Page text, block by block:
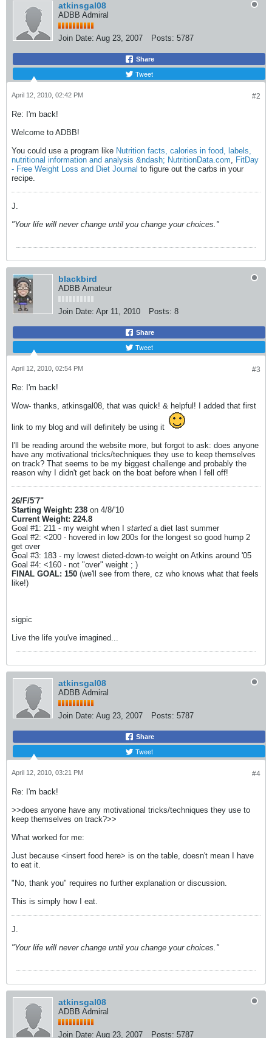
atkinsgal08
ADBB Admiral
Join Date: Aug 23, 2007 Posts: 5787
Share
Tweet
#2
April 12, 2010, 02:42 PM
Re: I'm back!
Welcome to ADBB!
You could use a program like Nutrition facts, calories in food, labels,
nutritional information and analysis &ndash; NutritionData.com, FitDay
- Free Weight Loss and Diet Journal to figure out the carbs in your
recipe.
J.
"Your life will never change until you change your choices."
blackbird
ADBB Amateur
Join Date: Apr 11, 2010 Posts: 8
Share
Tweet
#3
April 12, 2010, 02:54 PM
Re: I'm back!
Wow- thanks, atkinsgal08, that was quick! & helpful! I added that first
link to my blog and will definitely be using it
I'll be reading around the website more, but forgot to ask: does anyone
have any motivational tricks/techniques they use to keep themselves
on track? That seems to be my biggest challenge and probably the
reason why I didn't get back on the boat before when I fell off!
26/F/5'7"
Starting Weight: 238 on 4/8/'10
Current Weight: 224.8
Goal #1: 211 - my weight when I starteda diet last summer
Goal #2: <200 - hovered in low 200s for the longest so good hump 2
get over
Goal #3: 183 - my lowest dieted-down-to weight on Atkins around '05
Goal #4: <160 - not "over" weight ; )
FINAL GOAL: 150 (we'll see from there, cz who knows what that feels
like!)
sigpic
Live the life you've imagined...
atkinsgal08
ADBB Admiral
Join Date: Aug 23, 2007 Posts: 5787
Share
Tweet
#4
April 12, 2010, 03:21 PM
Re: I'm back!
>>does anyone have any motivational tricks/techniques they use to
keep themselves on track?>>
What worked for me:
Just because <insert food here> is on the table, doesn't mean I have
to eat it.
"No, thank you" requires no further explanation or discussion.
This is simply how I eat.
J.
"Your life will never change until you change your choices."
atkinsgal08
ADBB Admiral
Join Date: Aug 23, 2007 Posts: 5787